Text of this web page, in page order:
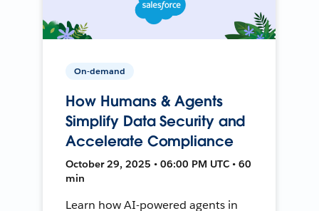
On-demand
How Humans & Agents
Simplify Data Security and
Accelerate Compliance
October 29, 2025 • 06:00 PM UTC • 60
min
Learn how AI-powered agents in